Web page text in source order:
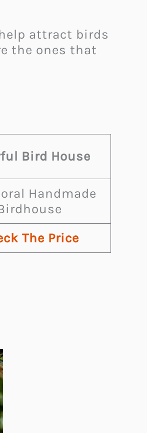
attract birds
the ones that
Bird House
Handmade
The Price